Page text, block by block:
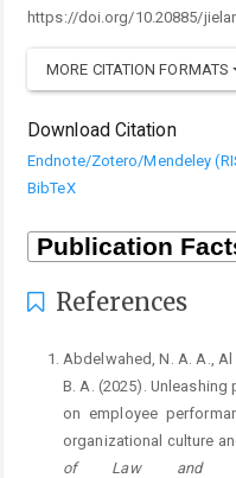
https://doi.org/10.20885/
MORE CITATION FORMATS
Download Citation
Endnote/Zotero/Mendeley
BibTeX
References
Abdelwahed, N. A. A., Al
B. A. (2025).
on employee
organizational culture
of Law and